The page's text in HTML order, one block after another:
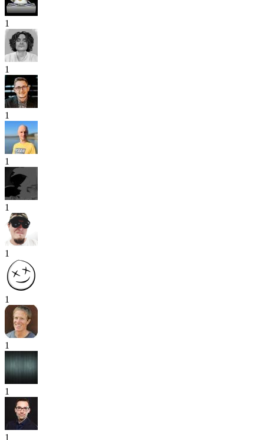
1
1
1
1
1
1
1
1
1
1